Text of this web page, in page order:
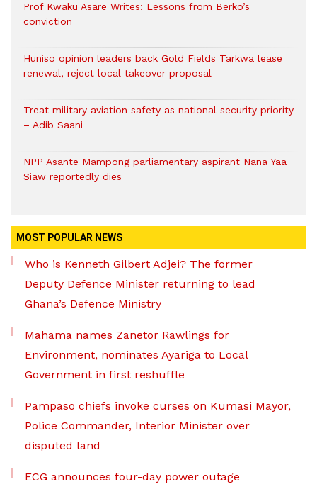
Prof Kwaku Asare Writes: Lessons from Berko’s
conviction
Huniso opinion leaders back Gold Fields Tarkwa lease
renewal, reject local takeover proposal
Treat military aviation safety as national security priority
– Adib Saani
NPP Asante Mampong parliamentary aspirant Nana Yaa
Siaw reportedly dies
MOST POPULAR NEWS
Who is Kenneth Gilbert Adjei? The former
Deputy Defence Minister returning to lead
Ghana’s Defence Ministry
Mahama names Zanetor Rawlings for
Environment, nominates Ayariga to Local
Government in first reshuffle
Pampaso chiefs invoke curses on Kumasi Mayor,
Police Commander, Interior Minister over
disputed land
ECG announces four-day power outage